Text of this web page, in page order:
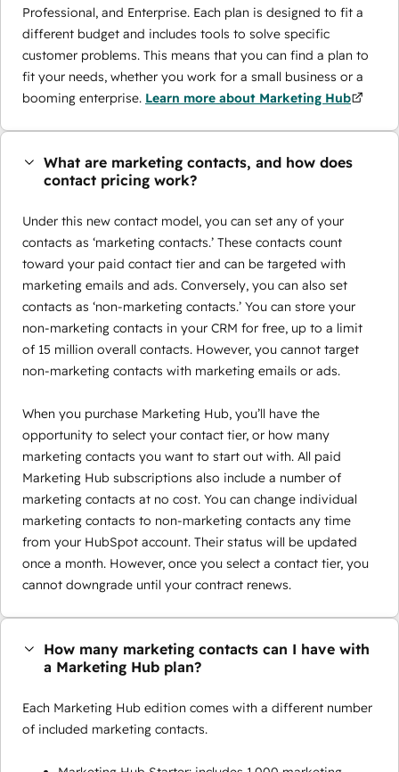
Professional, and Enterprise. Each plan is designed to fit a
different budget and includes tools to solve specific
customer problems. This means that you can find a plan to
fit your needs, whether you work for a small business or a
booming enterprise. Learn more about Marketing Hub
What are marketing contacts, and how does
contact pricing work?
Under this new contact model, you can set any of your
contacts as ‘marketing contacts.’ These contacts count
toward your paid contact tier and can be targeted with
marketing emails and ads. Conversely, you can also set
contacts as ‘non-marketing contacts.’ You can store your
non-marketing contacts in your CRM for free, up to a limit
of 15 million overall contacts. However, you cannot target
non-marketing contacts with marketing emails or ads.
When you purchase Marketing Hub, you’ll have the
opportunity to select your contact tier, or how many
marketing contacts you want to start out with. All paid
Marketing Hub subscriptions also include a number of
marketing contacts at no cost. You can change individual
marketing contacts to non-marketing contacts any time
from your HubSpot account. Their status will be updated
once a month. However, once you select a contact tier, you
cannot downgrade until your contract renews.
How many marketing contacts can I have with
a Marketing Hub plan?
Each Marketing Hub edition comes with a different number
of included marketing contacts.